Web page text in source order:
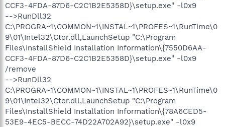
CCF3-4FDA-87D6-C2C1B2E5358D}\setup.exe" -l0x9
-->RunDll32
C:\PROGRA~1\COMMON~1\INSTAL~1\PROFES~1\RunTime\0
9\01\Intel32\Ctor.dll,LaunchSetup "C:\Program
Files\InstallShield Installation Information\{7550D6AA-
CCF3-4FDA-87D6-C2C1B2E5358D}\setup.exe" -l0x9
/remove
-->RunDll32
C:\PROGRA~1\COMMON~1\INSTAL~1\PROFES~1\RunTime\0
9\01\Intel32\Ctor.dll,LaunchSetup "C:\Program
Files\InstallShield Installation Information\{78A6CED5-
53E9-4EC5-BECC-74D22A702A92}\setup.exe" -l0x9